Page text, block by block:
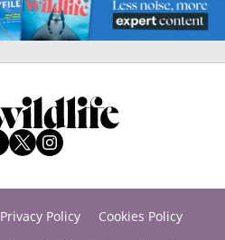
Privacy Policy
Cookies Policy